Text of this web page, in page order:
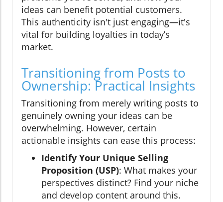
ideas can benefit potential customers.
This authenticity isn't just engaging—it's
vital for building loyalties in today’s
market.
Transitioning from Posts to
Ownership: Practical Insights
Transitioning from merely writing posts to
genuinely owning your ideas can be
overwhelming. However, certain
actionable insights can ease this process:
Identify Your Unique Selling
Proposition (USP): What makes your
perspectives distinct? Find your niche
and develop content around this.